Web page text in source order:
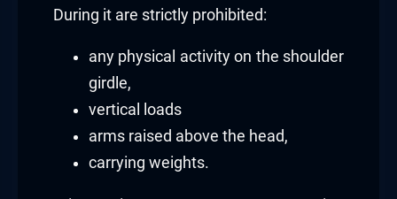
During it are strictly prohibited:
any physical activity on the shoulder
girdle,
vertical loads
arms raised above the head,
carrying weights.